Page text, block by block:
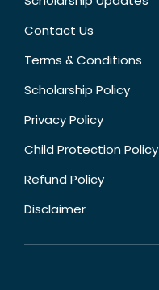
Contact Us
Terms & Conditions
Scholarship Policy
Privacy Policy
Child Protection Policy
Refund Policy
Disclaimer